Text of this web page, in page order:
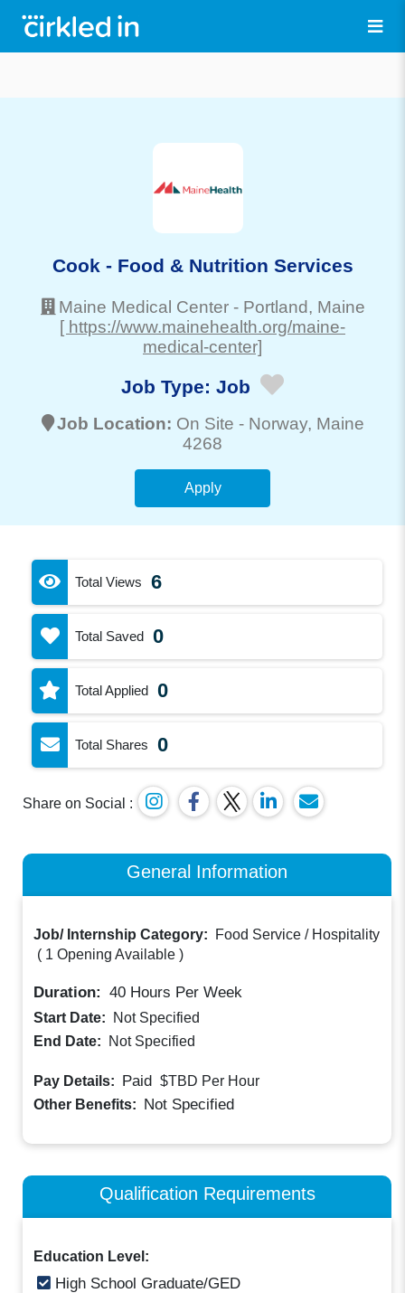
Cook - Food & Nutrition Services
Maine Medical Center - Portland, Maine
[ https://www.mainehealth.org/maine-
medical-center]
Job Type: Job
Job Location: On Site - Norway, Maine
4268
Apply
Total Views 6
Total Saved 0
Total Applied 0
Total Shares 0
Share on Social :
General Information
Job/ Internship Category:
Food Service / Hospitality
( 1 Opening Available )
Duration: 40 Hours Per Week
Start Date:
Not Specified
End Date:
Not Specified
Pay Details: Paid $TBD Per Hour
Other Benefits: Not Specified
Qualification Requirements
Education Level:
High School Graduate/GED